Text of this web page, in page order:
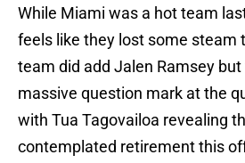
While Miami was a hot team
feels like they lost some steam
team did add Jalen Ramsey
massive question mark at the
with Tua Tagovailoa revealing
contemplated retirement this